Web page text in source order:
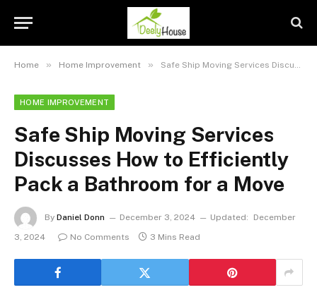
Home » Home Improvement » Safe Ship Moving Services Discusses How to Efficiently Pack a Bathroom for a Move
HOME IMPROVEMENT
Safe Ship Moving Services
Discusses How to Efficiently
Pack a Bathroom for a Move
By Daniel Donn December 3, 2024 Updated:
December
3, 2024
No Comments 3 Mins Read